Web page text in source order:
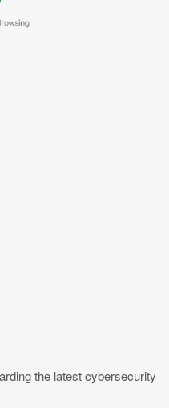
the latest cybersecurity